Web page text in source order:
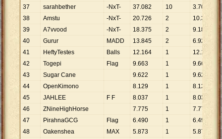
37
sarahbether -NxT- 37.082 10 3.708
38
Amstu -NxT- 20.726 2 10.363
39
A7vvood -NxT- 18.375 2 9.188
40
Gurur MADD 13.845 2 6.923
41
HeftyTestes Balls 12.164 1 12.164
42
Togepi Flag 9.663 1 9.663
43
Sugar Cane 9.622 1 9.622
44
OpenKimono 8.129 1 8.129
45
JAHLEE F F 8.037 1 8.037
46
ZNineHighHorse 7.775 1 7.775
47
PirahnaGCG Flag 6.490 1 6.490
48
Oakenshea MAX 5.873 1 5.873